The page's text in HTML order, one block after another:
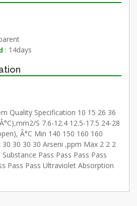
: 14days
Quality Specification 10 15 26 36
S 7.6-12.4 12.5-17.5 24-28
Â°C Min 140 150 160 160
30 30 30 Arseni ,ppm Max 2 2 2
Pass Pass Pass Pass
Pass Pass Ultraviolet Absorption